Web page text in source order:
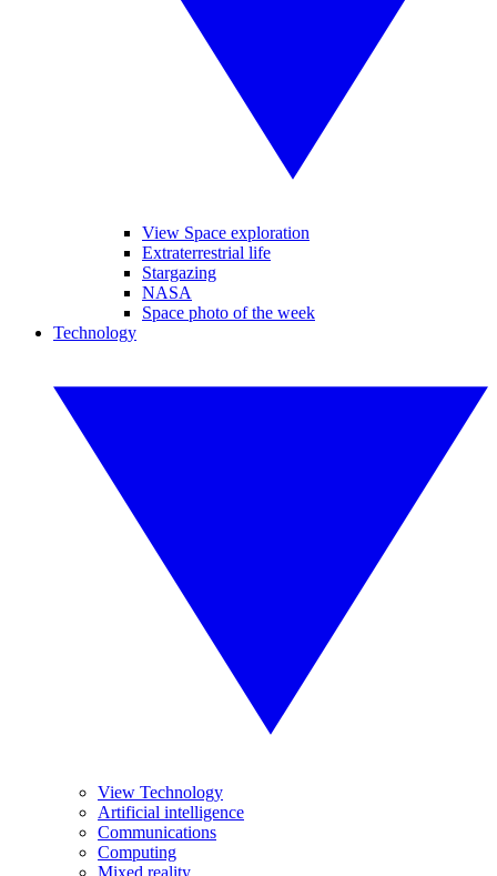
View Space exploration
Extraterrestrial life
Stargazing
NASA
Space photo of the week
Technology
View Technology
Artificial intelligence
Communications
Computing
Mixed reality